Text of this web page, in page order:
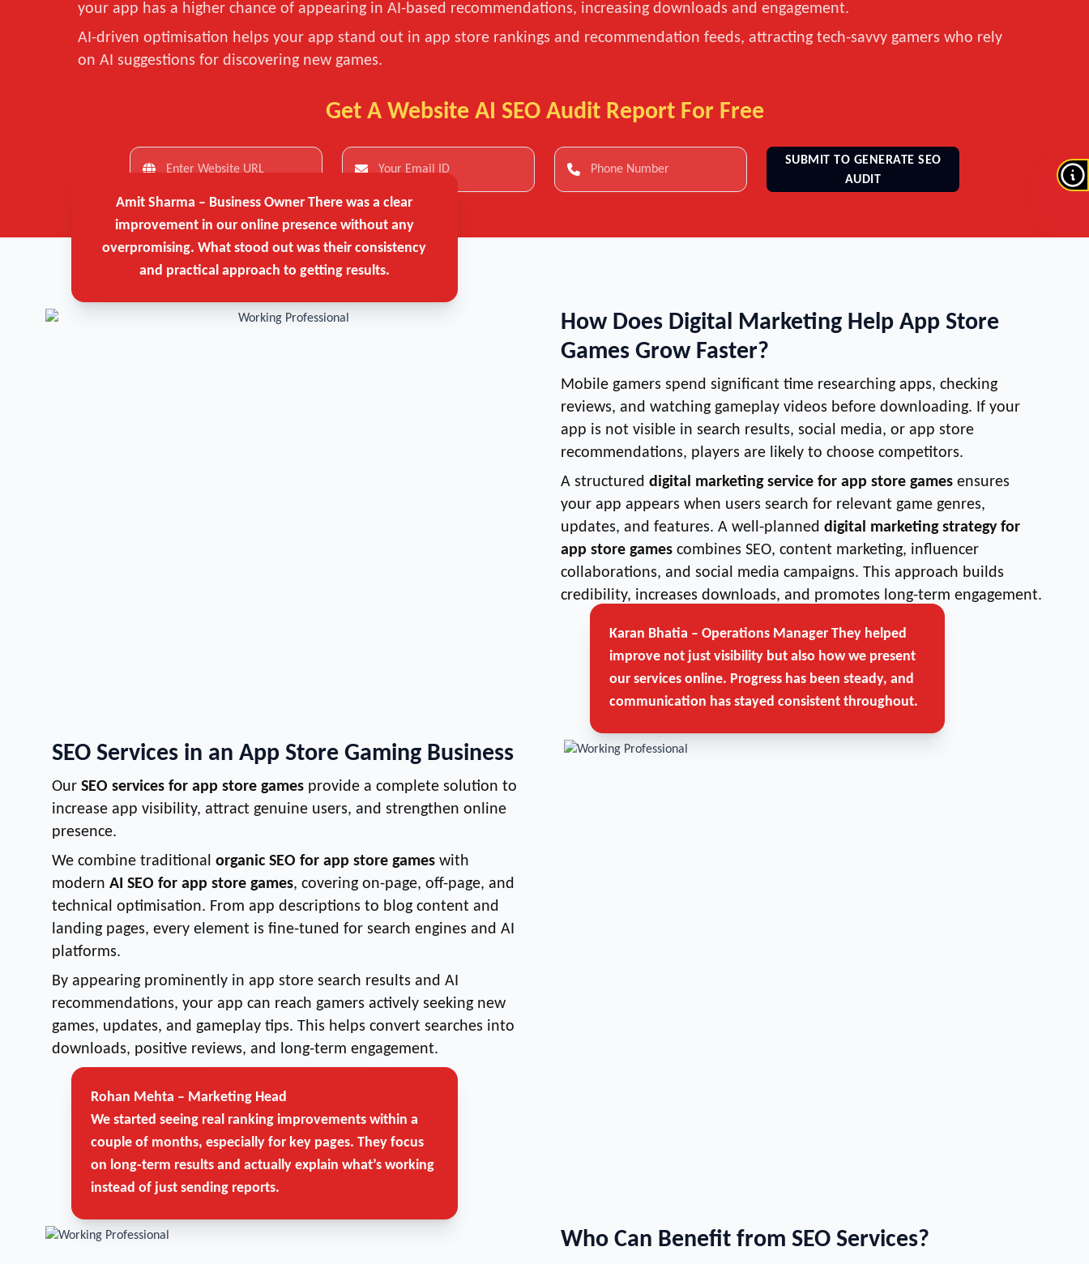
your app has a higher chance of appearing in AI-based recommendations, increasing downloads and engagement.
AI-driven optimisation helps your app stand out in app store rankings and recommendation feeds, attracting tech-savvy gamers who rely
on AI suggestions for discovering new games.
Get A Website AI SEO Audit Report For Free
SUBMIT TO GENERATE SEO
AUDIT
Amit Sharma – Business Owner There was a clear
improvement in our online presence without any
overpromising. What stood out was their consistency
and practical approach to getting results.
How Does Digital Marketing Help App Store
Games Grow Faster?
Mobile gamers spend significant time researching apps, checking
reviews, and watching gameplay videos before downloading. If your
app is not visible in search results, social media, or app store
recommendations, players are likely to choose competitors.
A structured digital marketing service for app store games ensures
your app appears when users search for relevant game genres,
updates, and features. A well-planned digital marketing strategy for
app store games combines SEO, content marketing, influencer
collaborations, and social media campaigns. This approach builds
credibility, increases downloads, and promotes long-term engagement.
Get Free Strategy Call →
SEO Services in an App Store Gaming Business
Our SEO services for app store games provide a complete solution to
increase app visibility, attract genuine users, and strengthen online
presence.
We combine traditional organic SEO for app store games with
modern AI SEO for app store games, covering on-page, off-page, and
technical optimisation. From app descriptions to blog content and
landing pages, every element is fine-tuned for search engines and AI
platforms.
By appearing prominently in app store search results and AI
recommendations, your app can reach gamers actively seeking new
games, updates, and gameplay tips. This helps convert searches into
downloads, positive reviews, and long-term engagement.
Get Free Strategy Call →
Karan Bhatia – Operations Manager They helped
improve not just visibility but also how we present
our services online. Progress has been steady, and
communication has stayed consistent throughout.
Rohan Mehta – Marketing Head
We started seeing real ranking improvements within a
couple of months, especially for key pages. They focus
on long-term results and actually explain what’s working
instead of just sending reports.
Who Can Benefit from SEO Services?